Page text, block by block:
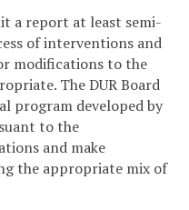
a report at least semi-
of interventions and
modifications to the
The DUR Board
program developed by
to the
and make
the appropriate mix of